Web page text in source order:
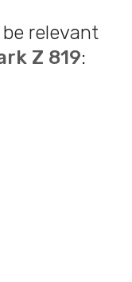
relevant
Z 819: